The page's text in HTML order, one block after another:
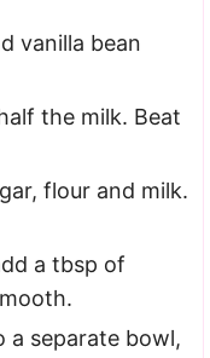
vanilla bean
the milk. Beat
flour and milk.
a tbsp of
separate bowl,